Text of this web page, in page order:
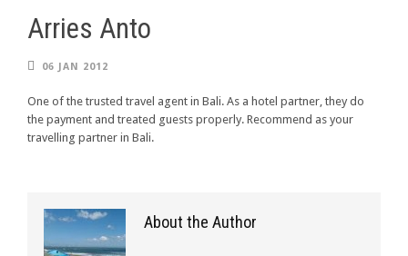
Arries Anto
06 JAN 2012
One of the trusted travel agent in Bali. As a hotel partner, they do
the payment and treated guests properly. Recommend as your
travelling partner in Bali.
About the Author